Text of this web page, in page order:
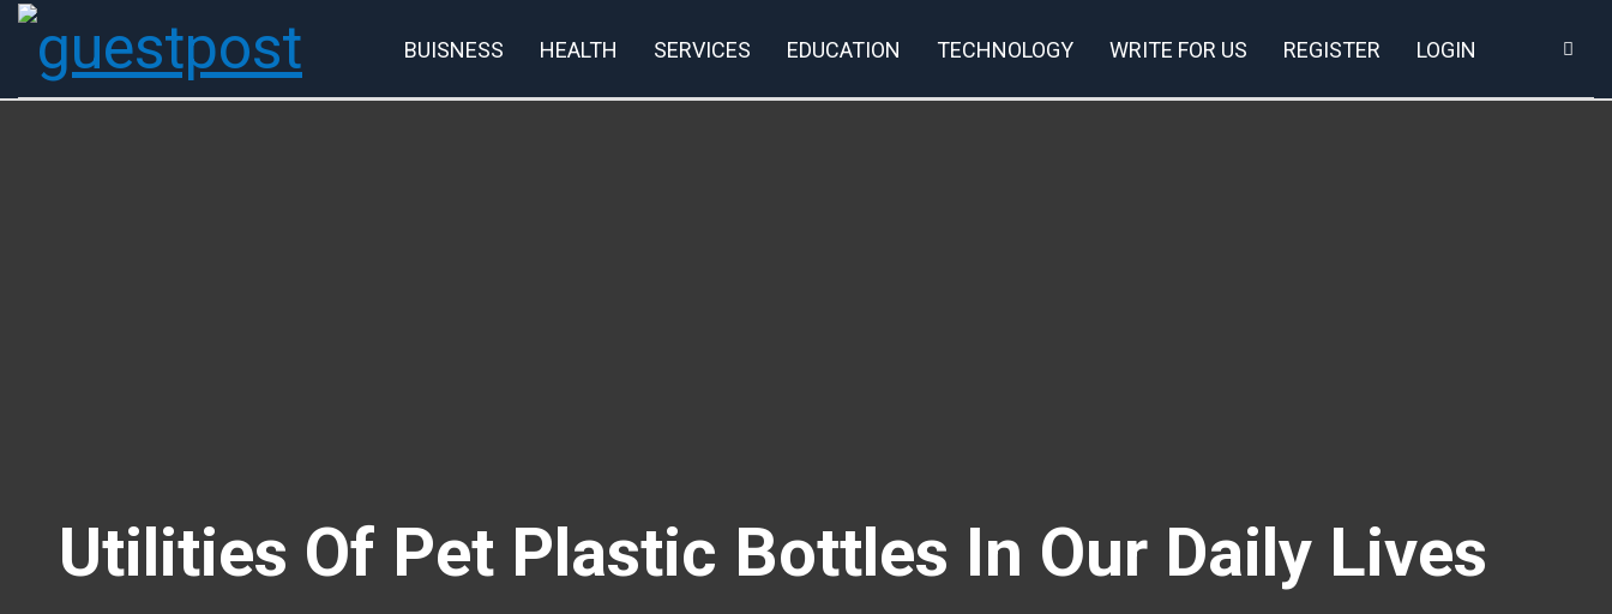
BUISNESS HEALTH SERVICES EDUCATION TECHNOLOGY WRITE FOR US REGISTER LOGIN
Utilities Of Pet Plastic Bottles In Our Daily Lives